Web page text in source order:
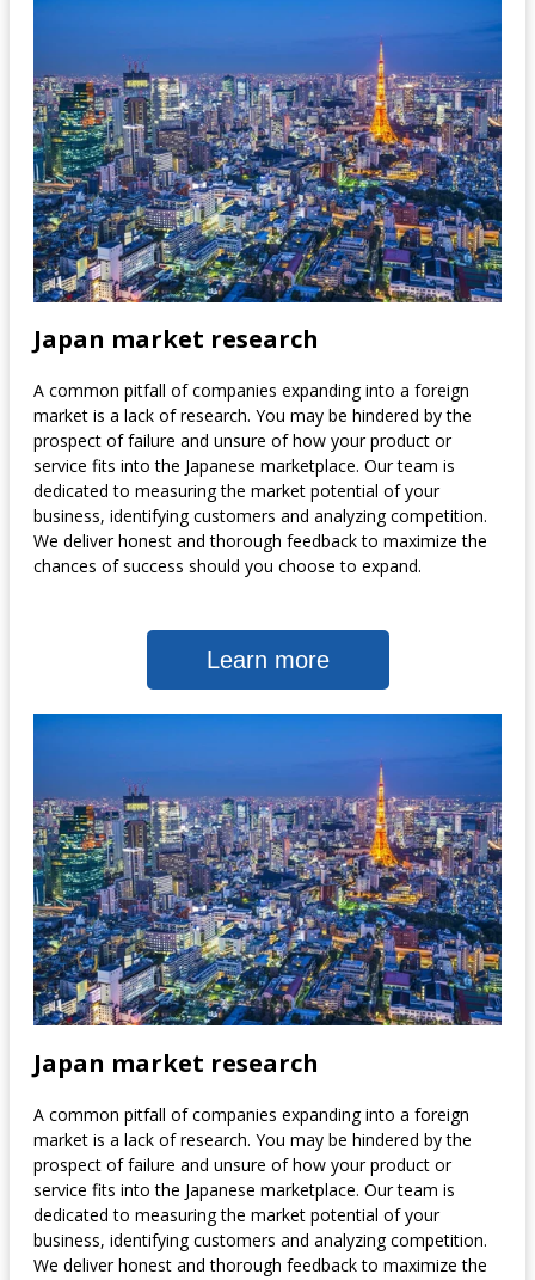
Japan market research
A common pitfall of companies expanding into a foreign
market is a lack of research. You may be hindered by the
prospect of failure and unsure of how your product or
service fits into the Japanese marketplace. Our team is
dedicated to measuring the market potential of your
business, identifying customers and analyzing competition.
We deliver honest and thorough feedback to maximize the
chances of success should you choose to expand.
Learn more
Japan market research
A common pitfall of companies expanding into a foreign
market is a lack of research. You may be hindered by the
prospect of failure and unsure of how your product or
service fits into the Japanese marketplace. Our team is
dedicated to measuring the market potential of your
business, identifying customers and analyzing competition.
We deliver honest and thorough feedback to maximize the